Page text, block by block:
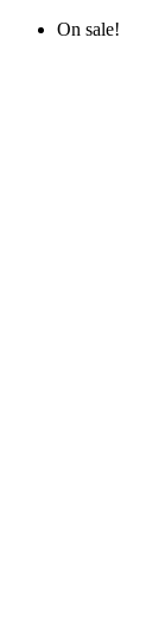
On sale!